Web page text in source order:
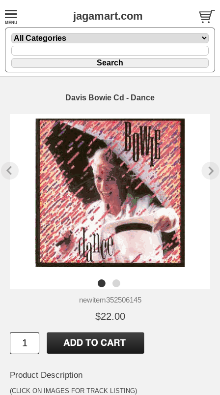
jagamart.com
Davis Bowie Cd - Dance
newitem352506145
$22.00
Product Description
(CLICK ON IMAGES FOR TRACK LISTING)